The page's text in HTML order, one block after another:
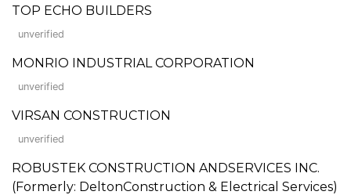
TOP ECHO BUILDERS
unverified
MONRIO INDUSTRIAL CORPORATION
unverified
VIRSAN CONSTRUCTION
unverified
ROBUSTEK CONSTRUCTION ANDSERVICES INC.
(Formerly: DeltonConstruction & Electrical Services)